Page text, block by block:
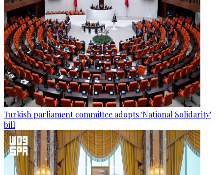
Turkish parliament committee adopts 'National Solidarity'
bill